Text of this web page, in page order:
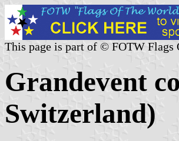
This page is part of © FOTW Flags
Grandevent
Switzerland)